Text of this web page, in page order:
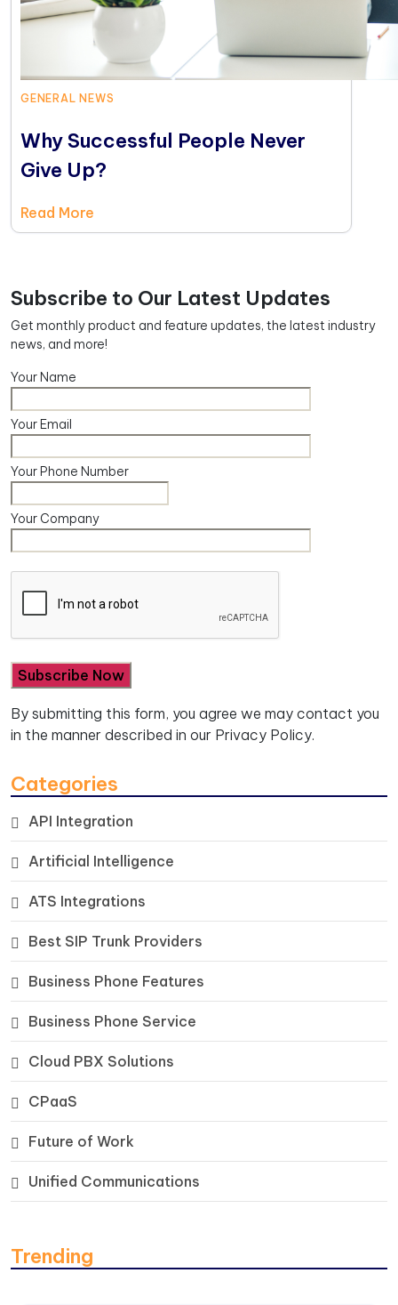
GENERAL NEWS
Why Successful People Never
Give Up?
Read More
Subscribe to Our Latest Updates
Get monthly product and feature updates, the latest industry
news, and more!
Your Name
Your Email
Your Phone Number
Your Company
By submitting this form, you agree we may contact you
in the manner described in our Privacy Policy.
Categories
API Integration
Artificial Intelligence
ATS Integrations
Best SIP Trunk Providers
Business Phone Features
Business Phone Service
Cloud PBX Solutions
CPaaS
Future of Work
Unified Communications
Trending